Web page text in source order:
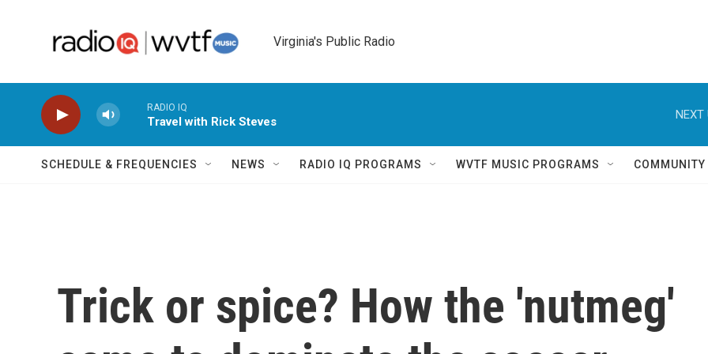
Virginia's Public Radio
RADIO IQ
Travel with Rick Steves
NEXT
SCHEDULE & FREQUENCIES NEWS RADIO IQ PROGRAMS WVTF MUSIC PROGRAMS
Trick or spice? How the 'nutmeg'